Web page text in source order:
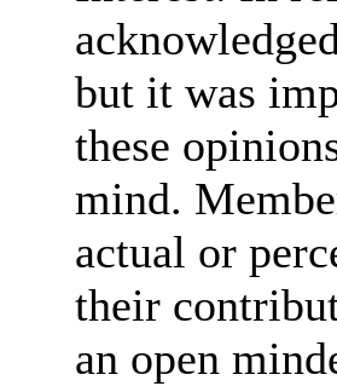
but it was
these
mind.
actual or
their
an open